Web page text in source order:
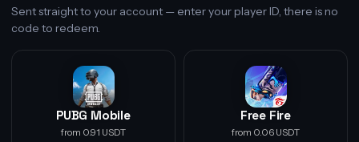
Sent straight to your account — enter your player ID, there is no
code to redeem.
PUBG Mobile
from 0.91 USDT
Free Fire
from 0.06 USDT